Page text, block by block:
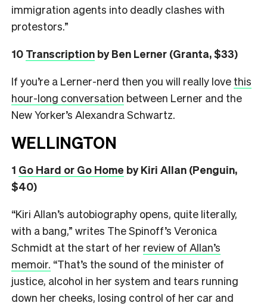
immigration agents into deadly clashes with
protestors.”
10 Transcription by Ben Lerner (Granta, $33)
If you’re a Lerner-nerd then you will really love this
hour-long conversation between Lerner and the
New Yorker’s Alexandra Schwartz.
WELLINGTON
1 Go Hard or Go Home by Kiri Allan (Penguin,
$40)
“Kiri Allan’s autobiography opens, quite literally,
with a bang,” writes The Spinoff’s Veronica
Schmidt at the start of her review of Allan’s
memoir. “That’s the sound of the minister of
justice, alcohol in her system and tears running
down her cheeks, losing control of her car and